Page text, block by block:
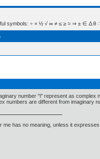
÷ × ½ √ ∞ ≠ ≤ ≥ ≈ ⇒ ± ∈ Δ θ ∴ ∑
number "i" represent as complex
numbers are different from imaginary
me has no meaning, unless it